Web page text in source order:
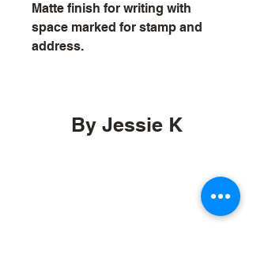
Matte finish for writing with
space marked for stamp and
address.
By Jessie K